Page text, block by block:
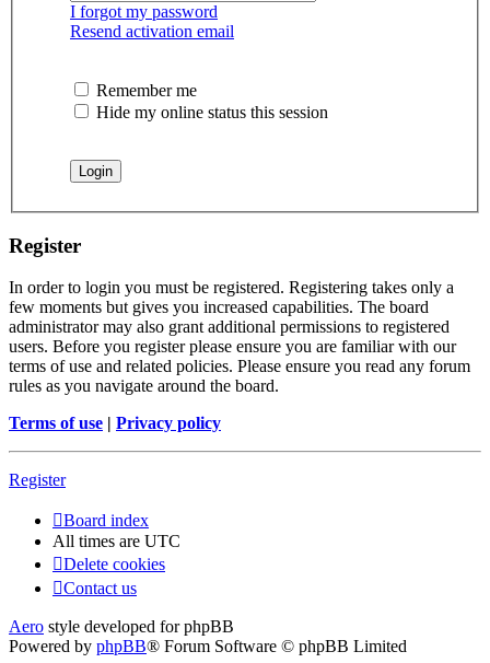
I forgot my password
Resend activation email
Remember me
Hide my online status this session
Register
In order to login you must be registered. Registering takes only a
few moments but gives you increased capabilities. The board
administrator may also grant additional permissions to registered
users. Before you register please ensure you are familiar with our
terms of use and related policies. Please ensure you read any forum
rules as you navigate around the board.
Terms of use | Privacy policy
Register
Board index
All times are UTC
Delete cookies
Contact us
Aero style developed for phpBB
Powered by phpBB® Forum Software © phpBB Limited